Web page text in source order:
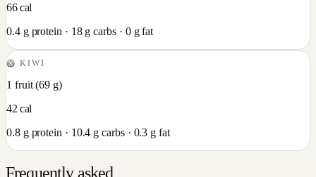
66cal
0.4g protein · 18g carbs · 0g fat
🥝KIWI
1 fruit(69 g)
42 cal
0.8g protein · 10.4 g carbs · 0.3 g fat
Frequently asked